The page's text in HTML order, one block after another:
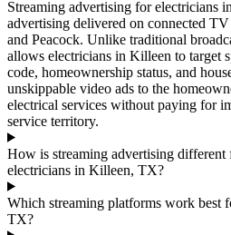
Streaming advertising for electricians
advertising delivered on connected
and Peacock. Unlike traditional
allows electricians in Killeen to target
code, homeownership status, and
unskippable video ads to the
electrical services without paying for
service territory.
How is streaming advertising
electricians in Killeen, TX?
Which streaming platforms work best
TX?